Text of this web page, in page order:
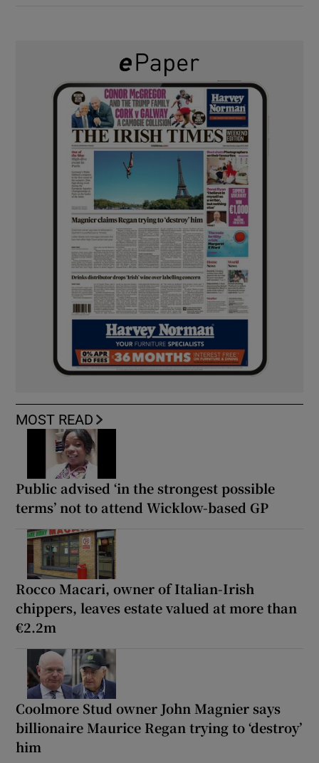
MOST READ
Public advised ‘in the strongest possible
terms’ not to attend Wicklow-based GP
Rocco Macari, owner of Italian-Irish
chippers, leaves estate valued at more than
€2.2m
Coolmore Stud owner John Magnier says
billionaire Maurice Regan trying to ‘destroy’
him